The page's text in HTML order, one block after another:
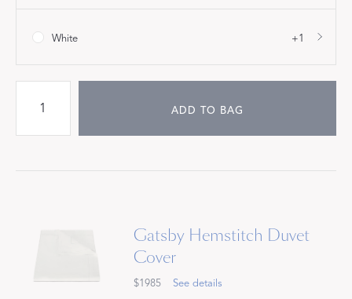
White +1
ADD TO BAG
Gatsby Hemstitch Duvet
Cover
$1985 See details